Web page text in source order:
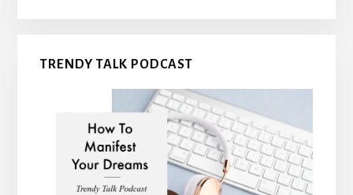
TRENDY TALK PODCAST